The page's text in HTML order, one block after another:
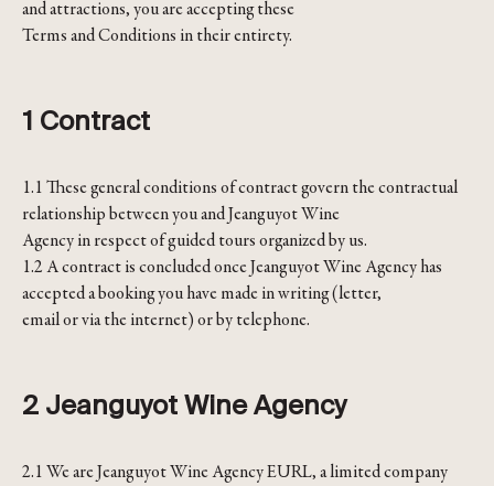
and attractions, you are accepting these
Terms and Conditions in their entirety.
1 Contract
1.1 These general conditions of contract govern the contractual
relationship between you and Jeanguyot Wine
Agency in respect of guided tours organized by us.
1.2 A contract is concluded once Jeanguyot Wine Agency has
accepted a booking you have made in writing (letter,
email or via the internet) or by telephone.
2 Jeanguyot Wine Agency
2.1 We are Jeanguyot Wine Agency EURL, a limited company